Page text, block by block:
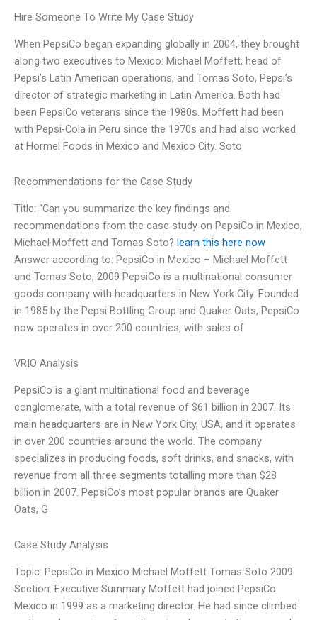
Hire Someone To Write My Case Study
When PepsiCo began expanding globally in 2004, they brought
along two executives to Mexico: Michael Moffett, head of
Pepsi’s Latin American operations, and Tomas Soto, Pepsi’s
director of strategic marketing in Latin America. Both had
been PepsiCo veterans since the 1980s. Moffett had been
with Pepsi-Cola in Peru since the 1970s and had also worked
at Hormel Foods in Mexico and Mexico City. Soto
Recommendations for the Case Study
Title: “Can you summarize the key findings and
recommendations from the case study on PepsiCo in Mexico,
Michael Moffett and Tomas Soto? learn this here now
Answer according to: PepsiCo in Mexico – Michael Moffett
and Tomas Soto, 2009 PepsiCo is a multinational consumer
goods company with headquarters in New York City. Founded
in 1985 by the Pepsi Bottling Group and Quaker Oats, PepsiCo
now operates in over 200 countries, with sales of
VRIO Analysis
PepsiCo is a giant multinational food and beverage
conglomerate, with a total revenue of $61 billion in 2007. Its
main headquarters are in New York City, USA, and it operates
in over 200 countries around the world. The company
specializes in producing foods, soft drinks, and snacks, with
revenue from all three segments totalling more than $28
billion in 2007. PepsiCo’s most popular brands are Quaker
Oats, G
Case Study Analysis
Topic: PepsiCo in Mexico Michael Moffett Tomas Soto 2009
Section: Executive Summary Moffett had joined PepsiCo
Mexico in 1999 as a marketing director. He had since climbed